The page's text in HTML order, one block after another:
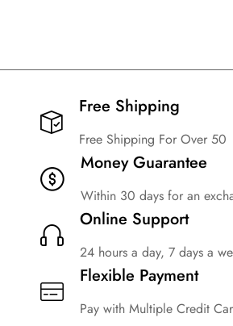
Free Shipping​
Free Shipping For Over 50
Money Guarantee
Within 30 days for an
Online Support
24 hours a day, 7 days a
Flexible Payment
Pay with Multiple Credit